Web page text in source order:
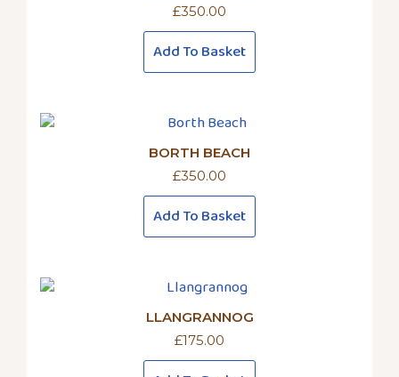
£350.00
Add To Basket
BORTH BEACH
£350.00
Add To Basket
LLANGRANNOG
£175.00